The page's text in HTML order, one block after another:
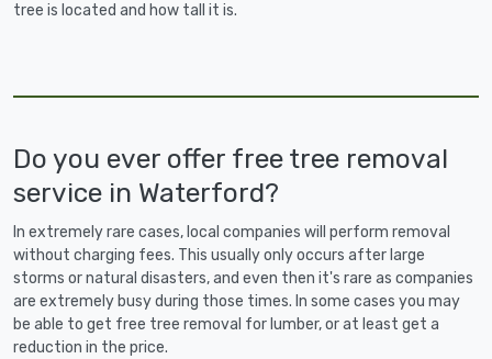
tree is located and how tall it is.
Do you ever offer free tree removal
service in Waterford?
In extremely rare cases, local companies will perform removal
without charging fees. This usually only occurs after large
storms or natural disasters, and even then it's rare as companies
are extremely busy during those times. In some cases you may
be able to get free tree removal for lumber, or at least get a
reduction in the price.